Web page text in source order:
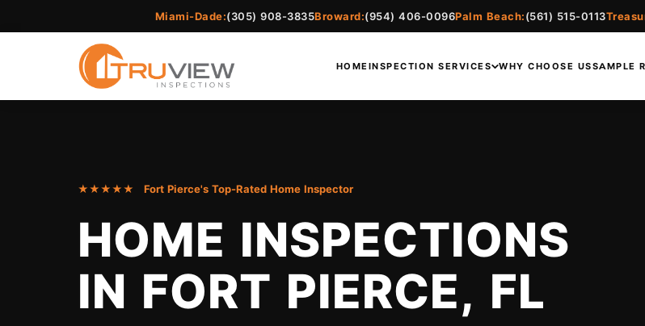
Miami-Dade:(305) 908-3835Broward:(954) 406-0096Palm Beach:(561) 515-0113
HOME INSPECTION SERVICES WHY CHOOSE USSAMPLE
★★★★★ Fort Pierce's Top-Rated Home Inspector
HOME INSPECTIONS
IN FORT PIERCE, FL